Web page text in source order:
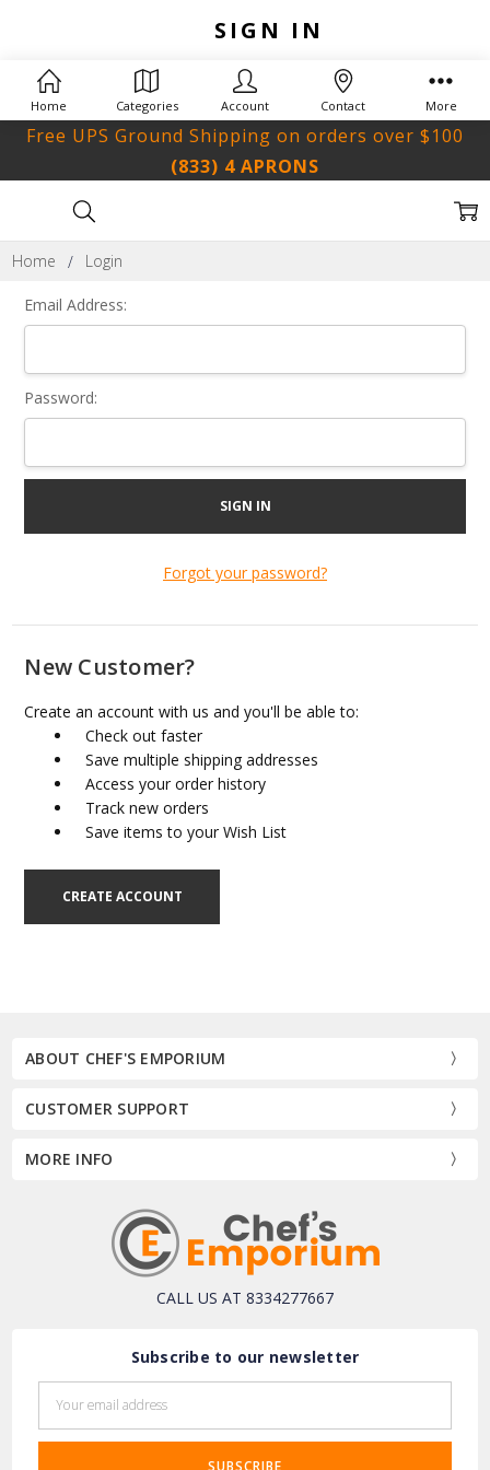
(833) 4 APRONS
Free UPS Ground Shipping on orders over $100
Home Login
SIGN IN
Email Address:
Password:
Forgot your password?
New Customer?
Create an account with us and you'll be able to:
Check out faster
Save multiple shipping addresses
Access your order history
Track new orders
Save items to your Wish List
CREATE ACCOUNT
ABOUT CHEF'S EMPORIUM
CUSTOMER SUPPORT
MORE INFO
CALL US AT 8334277667
Subscribe to our newsletter
Address
Home Categories Account Contact More